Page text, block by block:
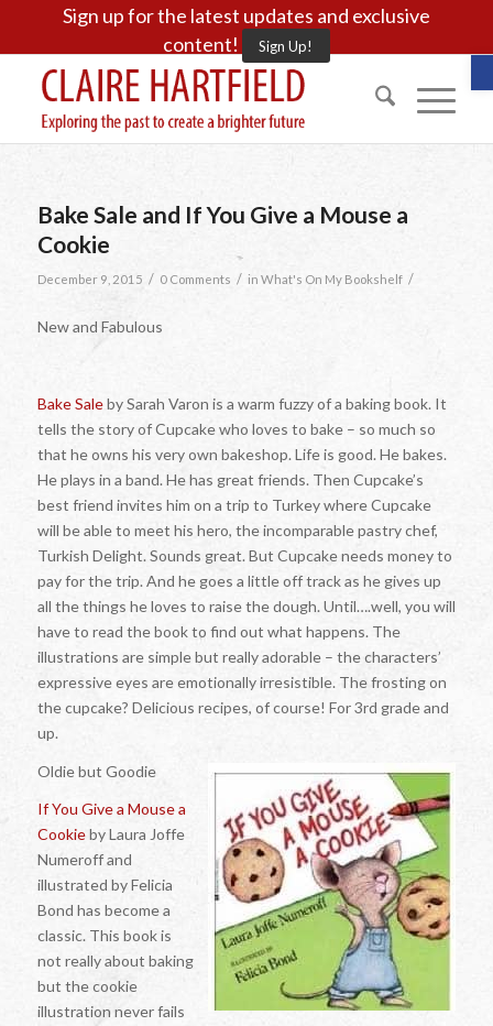
Sign up for the latest updates and exclusive
content!
Sign Up!
Bake Sale and If You Give a Mouse a
Cookie
December 9, 2015 / 0 Comments / in What's On My Bookshelf /
New and Fabulous
Bake Saleby Sarah Varon is a warm fuzzy of a baking book. It
tells the story of Cupcake who loves to bake – so much so
that he owns his very own bakeshop. Life is good. He bakes.
He plays in a band. He has great friends. Then Cupcake’s
best friend invites him on a trip to Turkey where Cupcake
will be able to meet his hero, the incomparable pastry chef,
Turkish Delight. Sounds great. But Cupcake needs money to
pay for the trip. And he goes a little off track as he gives up
all the things he loves to raise the dough. Until….well, you will
have to read the book to find out what happens. The
illustrations are simple but really adorable – the characters’
expressive eyes are emotionally irresistible. The frosting on
the cupcake? Delicious recipes, of course! For 3rd grade and
up.
Oldie but Goodie
If You Give a Mouse a
Cookieby Laura Joffe
Numeroff and
illustrated by Felicia
Bond has become a
classic. This book is
not really about baking
but the cookie
illustration never fails